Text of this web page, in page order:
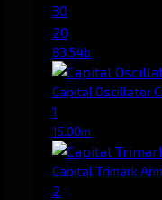
30
20
83.54b
Capital Oscillator
1
15.00m
Capital Trimark
2